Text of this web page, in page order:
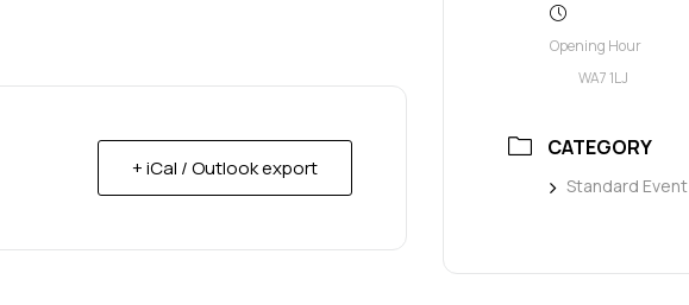
+ iCal / Outlook export
Opening Hour
WA7 1LJ
CATEGORY
Standard Event